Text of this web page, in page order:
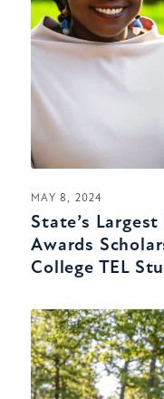
MAY 8, 2024
State’s
Awards
College TEL